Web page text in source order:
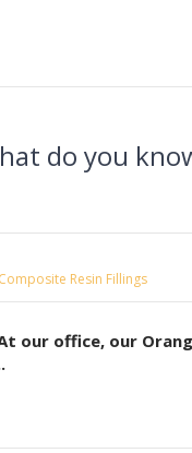
do you
Resin Fillings
our office, our